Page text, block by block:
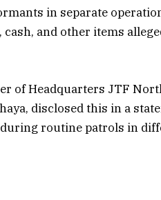
in separate
and other items
of Headquarters JTF
disclosed this in a
routine patrols in